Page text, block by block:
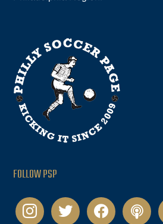
FOLLOW PSP
instagramtwitter facebookpodcast